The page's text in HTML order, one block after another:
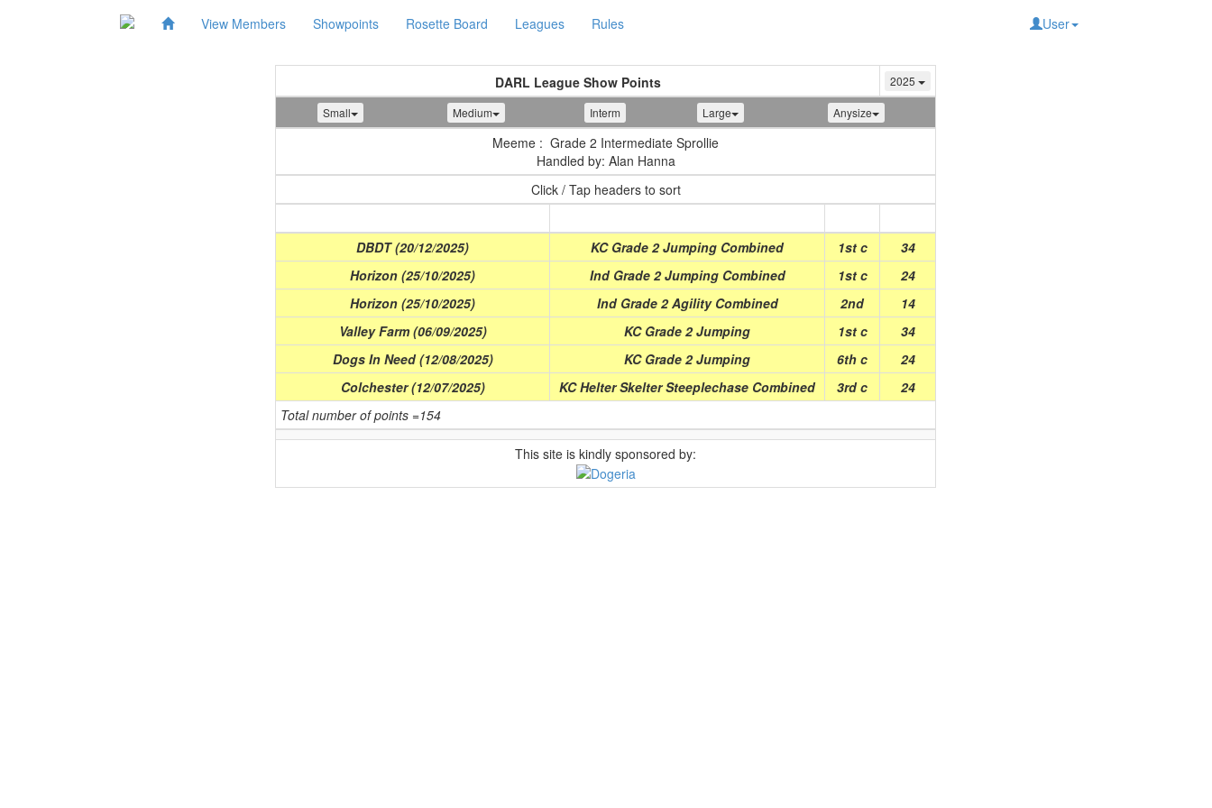
View Members Showpoints Rosette Board Leagues Rules User
DARL League Show Points 2025
Small Medium Interm Large Anysize
Meeme : Grade 2 Intermediate Sprollie
Handled by: Alan Hanna
Click / Tap headers to sort
DBDT (20/12/2025)
KC Grade 2 Jumping Combined 1st c
34
Horizon (25/10/2025)
Ind Grade 2 Jumping Combined 1st c
24
Horizon (25/10/2025)
Ind Grade 2 Agility Combined 2nd
14
Valley Farm (06/09/2025)
KC Grade 2 Jumping 1st c
34
Dogs In Need (12/08/2025)
KC Grade 2 Jumping 6th c
24
Colchester (12/07/2025)
KC Helter Skelter Steeplechase Combined 3rd c
24
Total number of points =154
This site is kindly sponsored by: